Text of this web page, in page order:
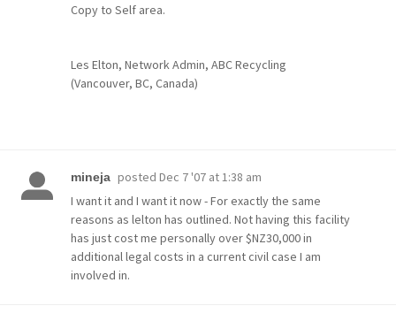
Copy to Self area.
Les Elton, Network Admin, ABC Recycling
(Vancouver, BC, Canada)
mineja posted Dec 7 '07 at 1:38 am
I want it and I want it now - For exactly the same
reasons as lelton has outlined. Not having this facility
has just cost me personally over $NZ30,000 in
additional legal costs in a current civil case I am
involved in.